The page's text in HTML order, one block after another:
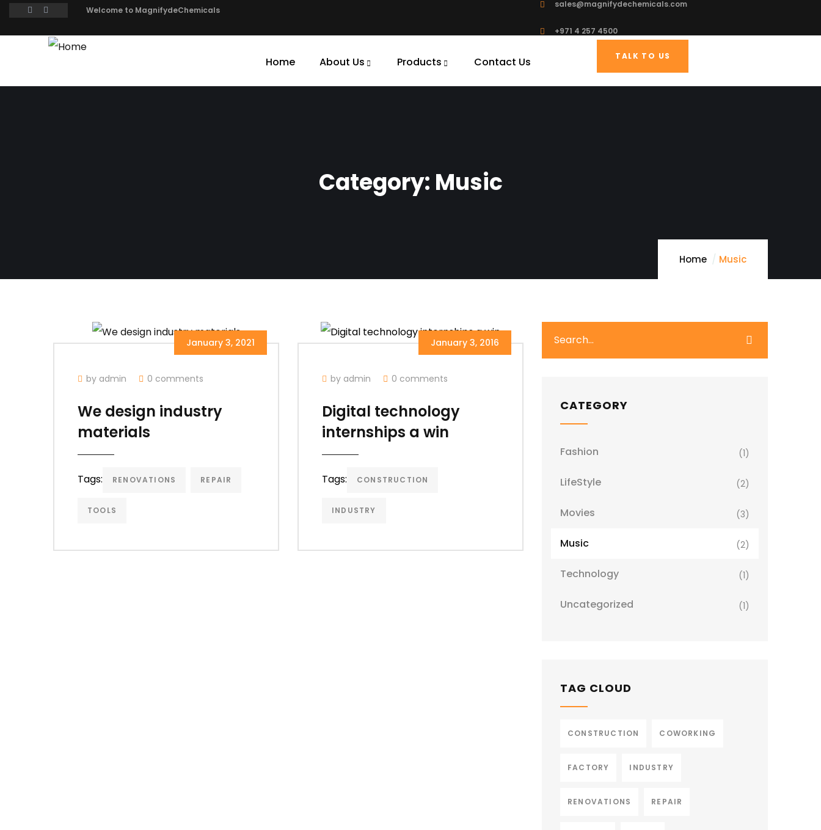
Welcome to MagnifydeChemicals
sales@magnifydechemicals.com
+971 4 257 4500
Home About Us Products Contact Us TALK TO US
Category: Music
Home Music
January 3, 2021
by admin 0 comments
We design industry
materials
Tags: RENOVATIONS REPAIR
TOOLS
January 3, 2016
by admin 0 comments
Digital technology
internships a win
Tags: CONSTRUCTION
INDUSTRY
CATEGORY
Fashion (1)
LifeStyle (2)
Movies (3)
Music (2)
Technology (1)
Uncategorized (1)
TAG CLOUD
CONSTRUCTION COWORKING
FACTORY INDUSTRY
RENOVATIONS REPAIR